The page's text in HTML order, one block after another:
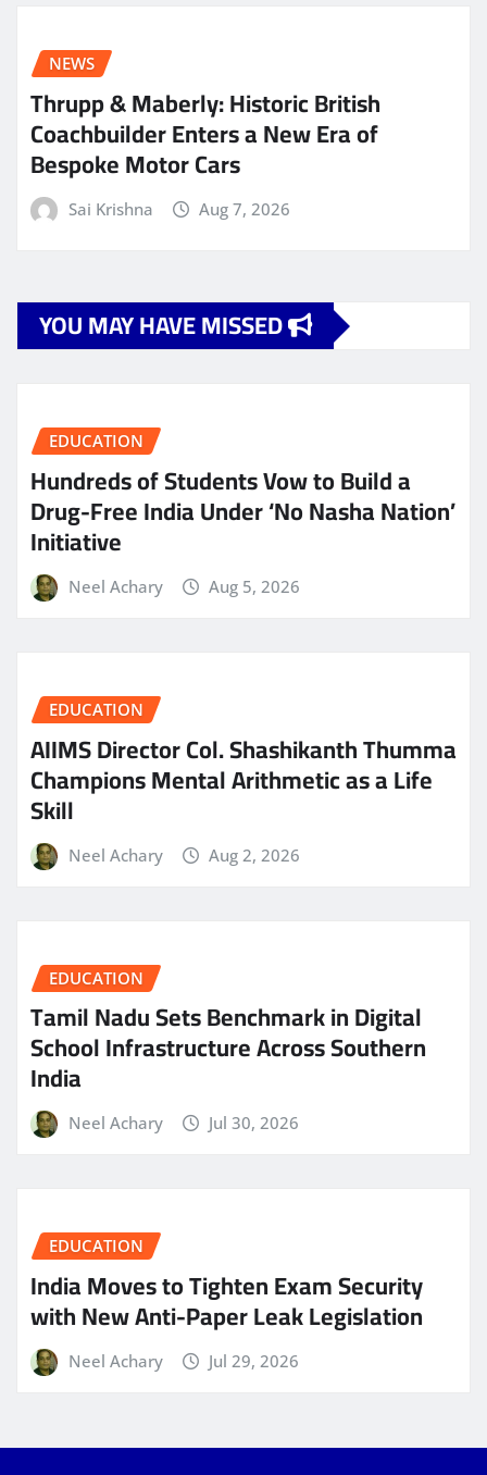
NEWS
Thrupp & Maberly: Historic British
Coachbuilder Enters a New Era of
Bespoke Motor Cars
Sai Krishna Aug 7, 2026
YOU MAY HAVE MISSED
EDUCATION
Hundreds of Students Vow to Build a
Drug-Free India Under ‘No Nasha Nation’
Initiative
Neel Achary Aug 5, 2026
EDUCATION
AIIMS Director Col. Shashikanth Thumma
Champions Mental Arithmetic as a Life
Skill
Neel Achary Aug 2, 2026
EDUCATION
Tamil Nadu Sets Benchmark in Digital
School Infrastructure Across Southern
India
Neel Achary Jul 30, 2026
EDUCATION
India Moves to Tighten Exam Security
with New Anti-Paper Leak Legislation
Neel Achary Jul 29, 2026